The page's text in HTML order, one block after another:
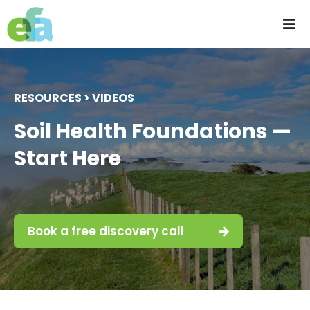
to
content
Home
About us
Progressive Farming
Services
Products
Resources
RESOURCES > VIDEOS
Soil Health Foundations —
Start Here
Book a free discovery call